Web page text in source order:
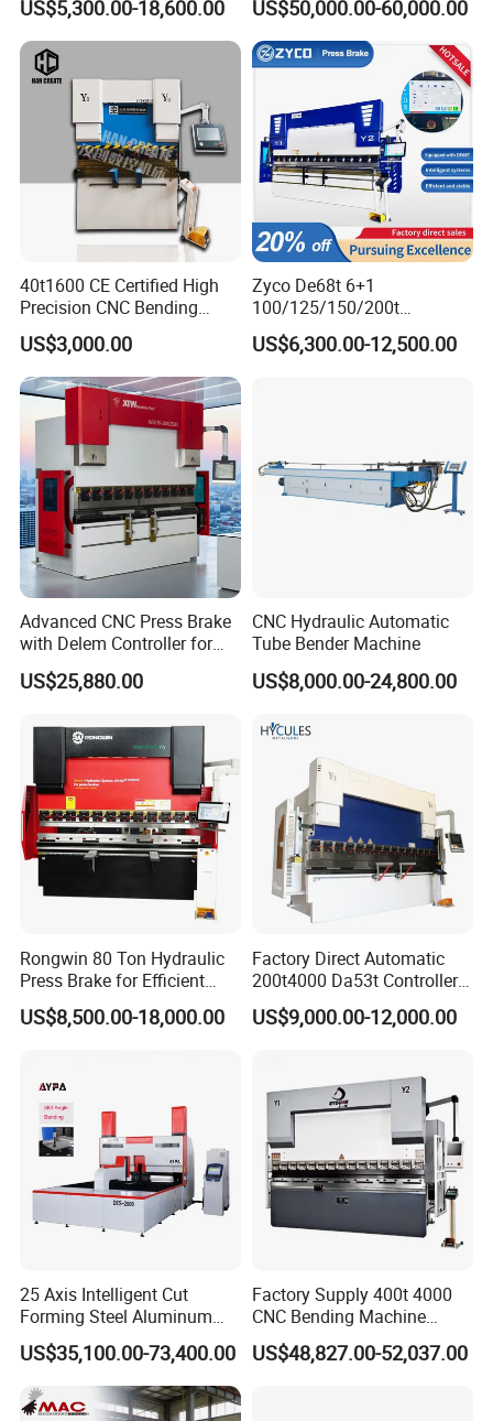
Fabrication Machine CNC
Press Brake Hydraulic Press
Brake Press Brake Machine
US$5,300.00-18,600.00
Bending Machine with CE
Certification
US$50,000.00-60,000.00
40t1600 CE Certified High
Precision CNC Bending
Machine for Industrial Sheet
Hydraulic Bending Machine
CNC Sheet Metal Folding
Automatic CNC Press Brake
Machine
US$3,000.00
Zyco De68t 6+1
100/125/150/200t
3200mm CNC Hydraulic
Press Brake Machine Cheap
US$6,300.00-12,500.00
Advanced CNC Press Brake
with Delem Controller for
Accurate Bending
US$25,880.00
CNC Hydraulic Automatic
Tube Bender Machine
US$8,000.00-24,800.00
Rongwin 80 Ton Hydraulic
Press Brake for Efficient
Sheet Metal Bending
US$8,500.00-18,000.00
Factory Direct Automatic
200t4000 Da53t Controller
6+1 Axis Folding Electric
Metal Steel Bending
Press Brake
US$9,000.00-12,000.00
25 Axis Intelligent Cut
Forming Steel Aluminum
Copper Edge Folding Sheet
Plate Bar Pipe Tube CNC
Press Brake Automatic
Metal Panel Bender Bending
US$35,100.00-73,400.00
Factory Supply 400t 4000
CNC Bending Machine
Electro-Hydraulic Servo
Press Brake for
US$48,827.00-52,037.00